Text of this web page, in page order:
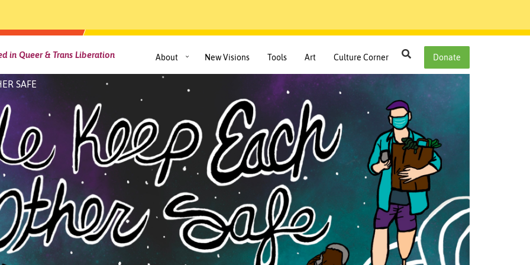
in Queer & Trans Liberation Donate
Search
About New Visions Tools Art Culture Corner
SAFE